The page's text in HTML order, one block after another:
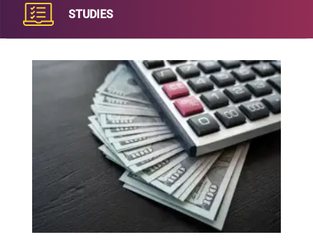
STUDIES